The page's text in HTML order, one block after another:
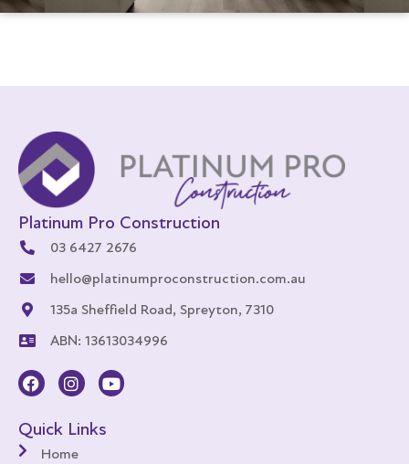
Platinum Pro Construction
03 6427 2676
hello@platinumproconstruction.com.au
135a Sheffield Road, Spreyton, 7310
ABN: 13613034996
Quick Links
Home